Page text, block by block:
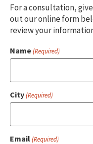
For a consultation,
out our online form
review your
Name(Required)
City(Required)
Email(Required)